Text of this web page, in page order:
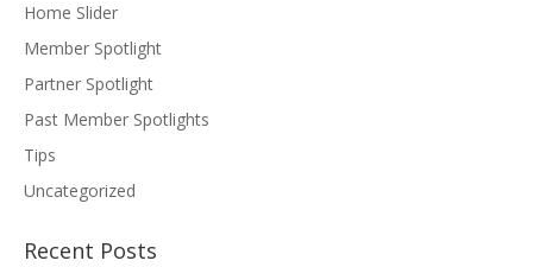
Home Slider
Member Spotlight
Partner Spotlight
Past Member Spotlights
Tips
Uncategorized
Recent Posts